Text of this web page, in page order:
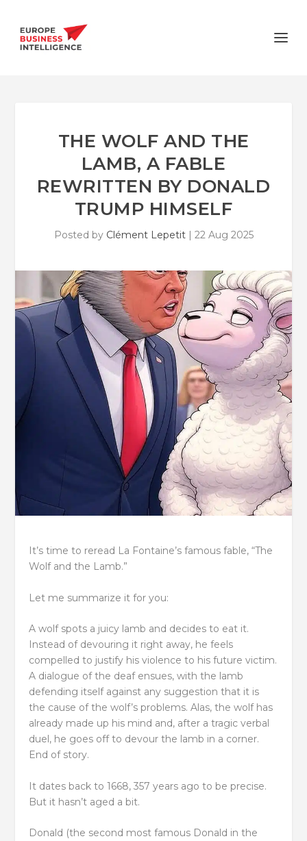
THE WOLF AND THE
LAMB, A FABLE
REWRITTEN BY DONALD
TRUMP HIMSELF
Posted by Clément Lepetit| 22 Aug 2025
It’s time to reread La Fontaine’s famous fable, “The
Wolf and the Lamb.”
Let me summarize it for you:
A wolf spots a juicy lamb and decides to eat it.
Instead of devouring it right away, he feels
compelled to justify his violence to his future victim.
A dialogue of the deaf ensues, with the lamb
defending itself against any suggestion that it is
the cause of the wolf’s problems. Alas, the wolf has
already made up his mind and, after a tragic verbal
duel, he goes off to devour the lamb in a corner.
End of story.
It dates back to 1668, 357 years ago to be precise.
But it hasn’t aged a bit.
Donald (the second most famous Donald in the